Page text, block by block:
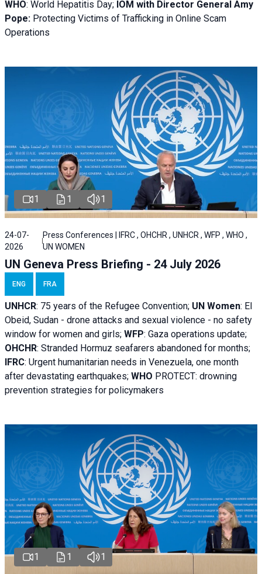
WHO: World Hepatitis Day; IOM with Director General Amy
Pope: Protecting Victims of Trafficking in Online Scam
Operations
1 1 1
24-07-
2026
Press Conferences | IFRC , OHCHR , UNHCR , WFP , WHO ,
UN WOMEN
UN Geneva Press Briefing - 24 July 2026
ENG FRA
UNHCR: 75 years of the Refugee Convention; UN Women: El
Obeid, Sudan - drone attacks and sexual violence - no safety
window for women and girls; WFP: Gaza operations update;
OHCHR: Stranded Hormuz seafarers abandoned for months;
IFRC: Urgent humanitarian needs in Venezuela, one month
after devastating earthquakes; WHO PROTECT: drowning
prevention strategies for policymakers
1 1 1